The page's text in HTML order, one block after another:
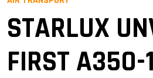
STARLUX
FIRST